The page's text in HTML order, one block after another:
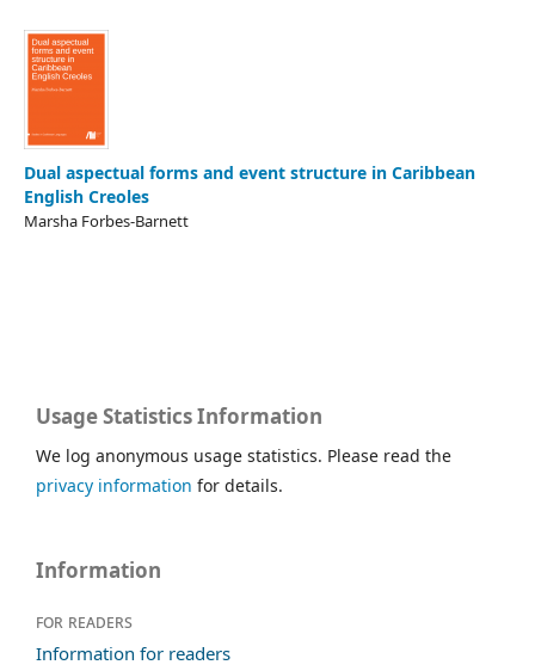
Dual aspectual forms and event structure in Caribbean
English Creoles
Marsha Forbes-Barnett
Usage Statistics Information
We log anonymous usage statistics. Please read the
privacy information for details.
Information
For readers
Information for readers